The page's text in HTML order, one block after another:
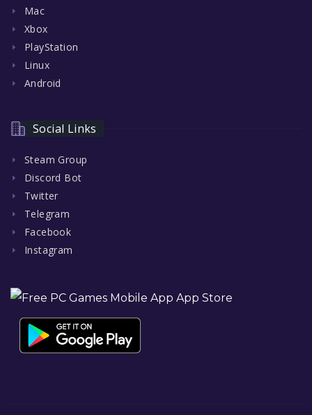
Mac
Xbox
PlayStation
Linux
Android
Social Links
Steam Group
Discord Bot
Twitter
Telegram
Facebook
Instagram